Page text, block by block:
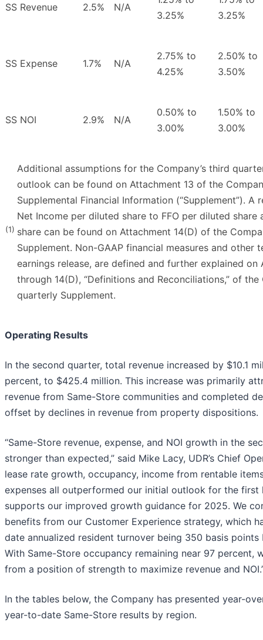
SS Revenue 2.5% N/A
3.25%
3.25%
SS Expense 1.7% N/A
2.75% to
4.25%
2.50% to
3.50%
SS NOI 2.9% N/A
0.50% to
3.00%
1.50% to
3.00%
(1)
Additional assumptions for the Company’s third
outlook can be found on Attachment 13 of the
Supplemental Financial Information (“Supplement”). A
Net Income per diluted share to FFO per diluted share
share can be found on Attachment 14(D) of the
Supplement. Non-GAAP financial measures and other
earnings release, are defined and further explained on
through 14(D), “Definitions and Reconciliations,” of the
quarterly Supplement.
Operating Results
In the second quarter, total revenue increased by $10.1
percent, to $425.4 million. This increase was primarily
revenue from Same-Store communities and completed
offset by declines in revenue from property dispositions.
“Same-Store revenue, expense, and NOI growth in the
stronger than expected,” said Mike Lacy, UDR’s Chief
lease rate growth, occupancy, income from rentable
expenses all outperformed our initial outlook for the first
supports our improved growth guidance for 2025. We
benefits from our Customer Experience strategy, which
date annualized resident turnover being 350 basis
With Same-Store occupancy remaining near 97 percent,
from a position of strength to maximize revenue and
In the tables below, the Company has presented year-
year-to-date Same-Store results by region.